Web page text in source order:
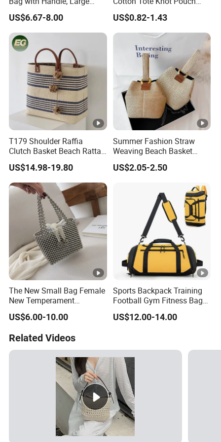
Capacity Shoulder Basket
Wyz19921
US$6.67-8.00
Portable Key Phone Holder
Handbag
US$0.82-1.43
T179 Shoulder Raffia
Clutch Basket Beach Rattan
Bags Women Handbag
Large Woven Plain
Customized Hand Luxury
Straw Bag
US$14.98-19.80
Summer Fashion Straw
Weaving Beach Basket
Handbags Lady Crossbody
Shoulder Bag
US$2.05-2.50
The New Small Bag Female
New Temperament
Handbag Western Style
Beaded Vegetable Basket
US$6.00-10.00
Sports Backpack Training
Football Gym Fitness Bag
Wet Dry Separation
Basketball Bag Club
US$12.00-14.00
Related Videos